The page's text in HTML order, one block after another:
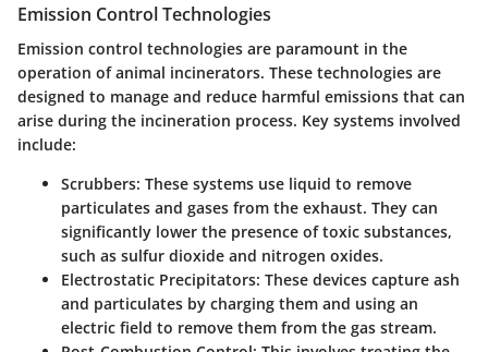
Emission Control Technologies
Emission control technologies are paramount in the
operation of animal incinerators. These technologies are
designed to manage and reduce harmful emissions that can
arise during the incineration process. Key systems involved
include:
Scrubbers: These systems use liquid to remove
particulates and gases from the exhaust. They can
significantly lower the presence of toxic substances,
such as sulfur dioxide and nitrogen oxides.
Electrostatic Precipitators: These devices capture ash
and particulates by charging them and using an
electric field to remove them from the gas stream.